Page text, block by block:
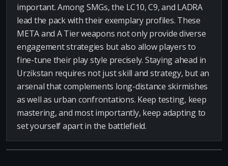
important. Among SMGs, the LC10, C9, and LADRA
lead the pack with their exemplary profiles. These
META and A Tier weapons not only provide diverse
engagement strategies but also allow players to
fine-tune their play style precisely. Staying ahead in
Urzikstan requires not just skill and strategy, but an
arsenal that complements long-distance skirmishes
as well as urban confrontations. Keep testing, keep
mastering, and most importantly, keep adapting to
set yourself apart in the battlefield.